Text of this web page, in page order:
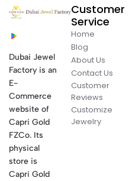
Dubai Jewel
Factory is an
E-
Commerce
website of
Capri Gold
FZCo. Its
physical
store is
Capri Gold
Customer
Service
Home
Blog
About Us
Contact Us
Customer
Reviews
Customize
Jewelry